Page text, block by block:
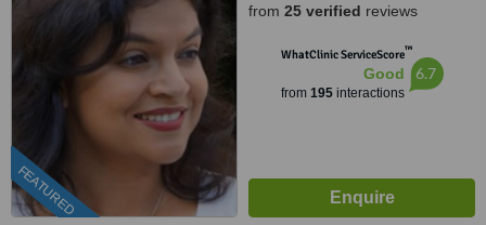
FEATURED
from 25 verified reviews
WhatClinic ServiceScore™
Good
from 195interactions
6.7